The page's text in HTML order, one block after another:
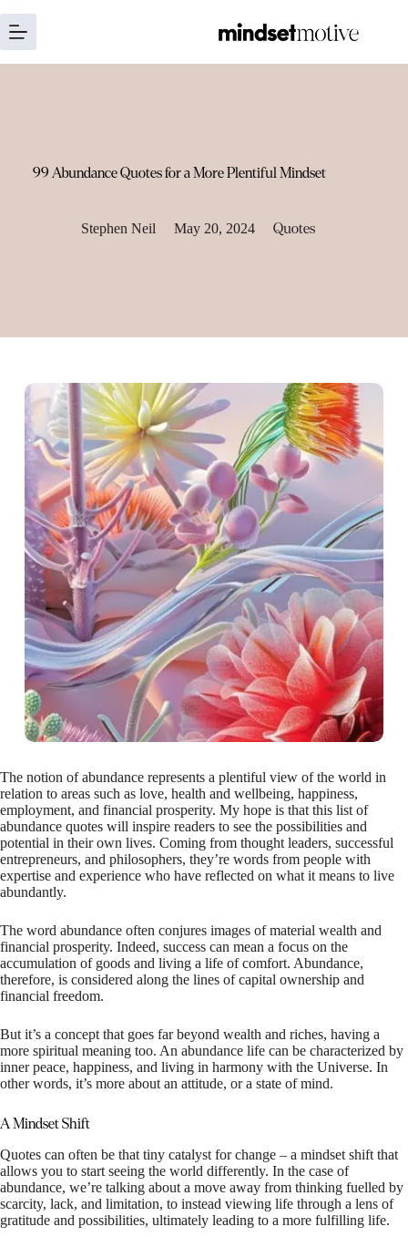
to
content
99 Abundance Quotes for a More Plentiful Mindset
Stephen Neil May 20, 2024 Quotes
The notion of abundance represents a plentiful view of the world in
relation to areas such as love, health and wellbeing, happiness,
employment, and financial prosperity. My hope is that this list of
abundance quotes will inspire readers to see the possibilities and
potential in their own lives. Coming from thought leaders, successful
entrepreneurs, and philosophers, they’re words from people with
expertise and experience who have reflected on what it means to live
abundantly.
The word abundance often conjures images of material wealth and
financial prosperity. Indeed, success can mean a focus on the
accumulation of goods and living a life of comfort. Abundance,
therefore, is considered along the lines of capital ownership and
financial freedom.
But it’s a concept that goes far beyond wealth and riches, having a
more spiritual meaning too. An abundance life can be characterized by
inner peace, happiness, and living in harmony with the Universe. In
other words, it’s more about an attitude, or a state of mind.
A Mindset Shift
Quotes can often be that tiny catalyst for change – a mindset shift that
allows you to start seeing the world differently. In the case of
abundance, we’re talking about a move away from thinking fuelled by
scarcity, lack, and limitation, to instead viewing life through a lens of
gratitude and possibilities, ultimately leading to a more fulfilling life.